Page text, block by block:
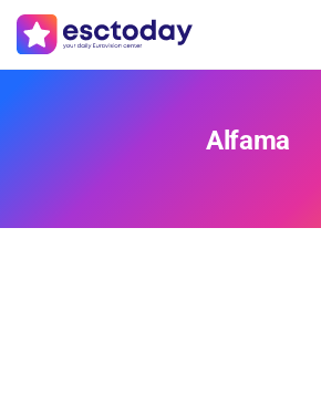
Alfama